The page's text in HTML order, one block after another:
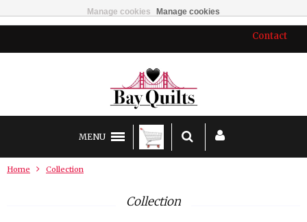
Contact
MENU
Home Collection
Collection
Manage cookies Manage cookies